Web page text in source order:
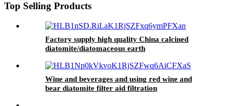
Top Selling Products
Factory supply high quality China calcined
diatomite/diatomaceous earth
Wine and beverages and using red wine and
bear diatomite filter aid filtration